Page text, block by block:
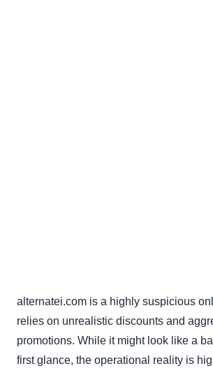
alternatei.com is a highly suspicious
relies on unrealistic discounts and
promotions. While it might look like a
first glance, the operational reality is